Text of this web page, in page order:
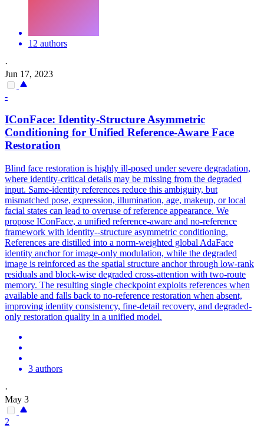
12 authors
·
Jun 17, 2023
-
IConFace: Identity-Structure Asymmetric
Conditioning for Unified Reference-Aware Face
Restoration
Blind face restoration is highly ill-posed under severe degradation,
where identity-critical details may be missing from the degraded
input. Same-identity references reduce this ambiguity, but
mismatched pose, expression, illumination, age, makeup, or local
facial states can lead to overuse ofreference appearance. We
propose IConFace, a unified reference-aware and no-reference
framework with identity--structure asymmetric conditioning.
References are distilled into a norm-weighted global AdaFace
identity anchor for image-only modulation, while the degraded
image is reinforced as the spatial structure anchor through low-rank
residuals and block-wise degraded cross-attention with two-route
memory. The resulting single checkpoint exploits references when
available and falls back to no-reference restoration when absent,
improving identity consistency, fine-detail recovery, and degraded-
only restoration quality in a unified model.
3 authors
·
May 3
2